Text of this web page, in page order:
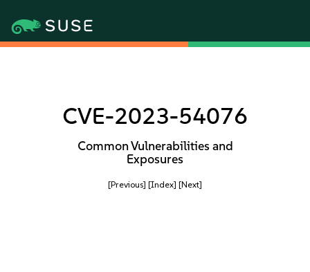
CVE-2023-54076
Common Vulnerabilities and
Exposures
[Previous] [Index] [Next]